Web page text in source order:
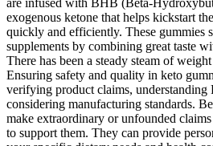
exogenous ketone that helps kickstart
quickly and efficiently. These gummies
supplements by combining great taste
There has been a steady steam of
Ensuring safety and quality in keto
verifying product claims, understanding
considering manufacturing standards.
make extraordinary or unfounded
to support them. They can provide